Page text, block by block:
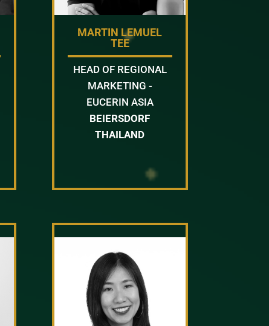
MARTIN LEMUEL
TEE
HEAD OF REGIONAL
MARKETING -
EUCERIN ASIA
BEIERSDORF
THAILAND